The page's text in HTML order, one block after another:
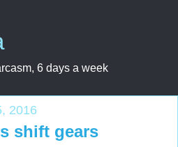
6 days a week
2016
shift gears